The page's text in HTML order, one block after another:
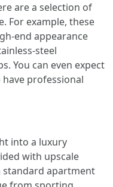
are a selection of
For example, these
end appearance
steel
You can even expect
professional
into a luxury
with upscale
standard apartment